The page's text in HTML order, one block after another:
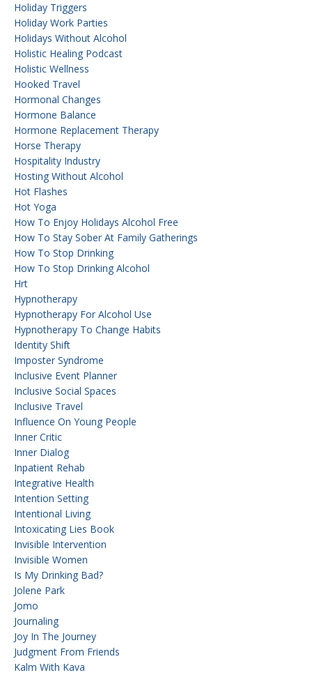
Holiday Triggers
Holiday Work Parties
Holidays Without Alcohol
Holistic Healing Podcast
Holistic Wellness
Hooked Travel
Hormonal Changes
Hormone Balance
Hormone Replacement Therapy
Horse Therapy
Hospitality Industry
Hosting Without Alcohol
Hot Flashes
Hot Yoga
How To Enjoy Holidays Alcohol Free
How To Stay Sober At Family Gatherings
How To Stop Drinking
How To Stop Drinking Alcohol
Hrt
Hypnotherapy
Hypnotherapy For Alcohol Use
Hypnotherapy To Change Habits
Identity Shift
Imposter Syndrome
Inclusive Event Planner
Inclusive Social Spaces
Inclusive Travel
Influence On Young People
Inner Critic
Inner Dialog
Inpatient Rehab
Integrative Health
Intention Setting
Intentional Living
Intoxicating Lies Book
Invisible Intervention
Invisible Women
Is My Drinking Bad?
Jolene Park
Jomo
Journaling
Joy In The Journey
Judgment From Friends
Kalm With Kava